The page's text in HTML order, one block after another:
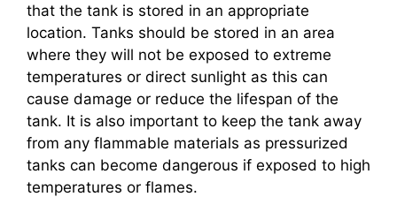
that the tank is stored in an appropriate
location. Tanks should be stored in an area
where they will not be exposed to extreme
temperatures or direct sunlight as this can
cause damage or reduce the lifespan of the
tank. It is also important to keep the tank away
from any flammable materials as pressurized
tanks can become dangerous if exposed to high
temperatures or flames.